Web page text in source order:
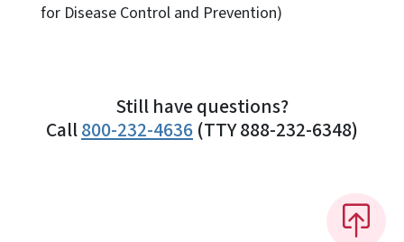
for Disease Control and Prevention)
Still have questions?
Call800-232-4636(TTY 888-232-6348)